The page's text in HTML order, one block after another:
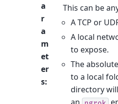
a
r
a
m
et
er
s:
This can be
A TCP or
A local
to expose.
The
to a local
directory